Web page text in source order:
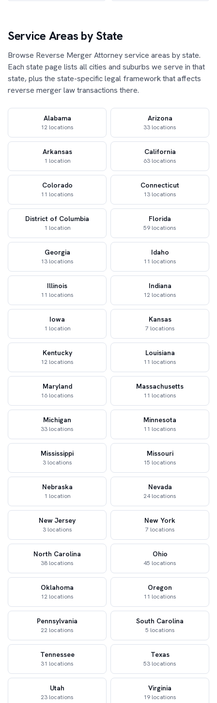
Service Areas by State
Browse Reverse Merger Attorney service areas by state.
Each state page lists all cities and suburbs we serve in that
state, plus the state-specific legal framework that affects
reverse merger law transactions there.
Alabama
12 locations
Arizona
33 locations
Arkansas
1 location
California
63 locations
Colorado
11 locations
Connecticut
13 locations
District of Columbia
1 location
Florida
59 locations
Georgia
13 locations
Idaho
11 locations
Illinois
11 locations
Indiana
12 locations
Iowa
1 location
Kansas
7 locations
Kentucky
12 locations
Louisiana
11 locations
Maryland
16 locations
Massachusetts
11 locations
Michigan
33 locations
Minnesota
11 locations
Mississippi
3 locations
Missouri
15 locations
Nebraska
1 location
Nevada
24 locations
New Jersey
3 locations
New York
7 locations
North Carolina
38 locations
Ohio
45 locations
Oklahoma
12 locations
Oregon
11 locations
Pennsylvania
22 locations
South Carolina
5 locations
Tennessee
31 locations
Texas
53 locations
Utah
23 locations
Virginia
19 locations